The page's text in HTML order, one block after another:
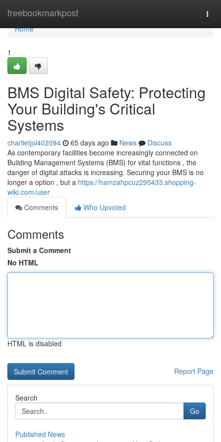
freebookmarkpost
Home
Home
1
BMS Digital Safety: Protecting
Your Building's Critical
Systems
charlietjol402094 65 days ago News
Discuss
As contemporary facilities become increasingly connected on
Building Management Systems (BMS) for vital functions , the
danger of digital attacks is increasing. Securing your BMS is no
longer a option , but a https://hamzahpcuz295433.shopping-
wiki.com/user
Comments
Who Upvoted
Comments
Submit a Comment
No HTML
HTML is disabled
Report Page
Search
Go
Published News